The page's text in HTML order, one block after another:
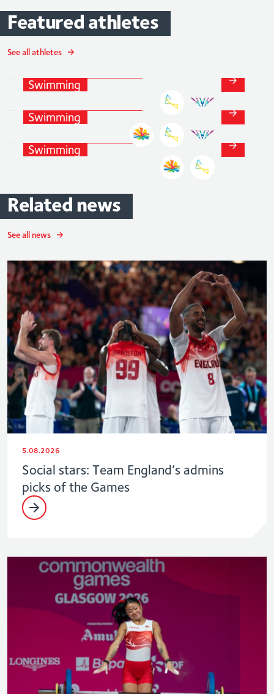
Featured athletes
See all athletes
Tom Dean
Swimming
Greenbank
Swimming
Anna Hopkin
MBE
Para-
Swimming
Related news
See all news
5.08.2026
Social stars: Team England’s admins
picks of the Games